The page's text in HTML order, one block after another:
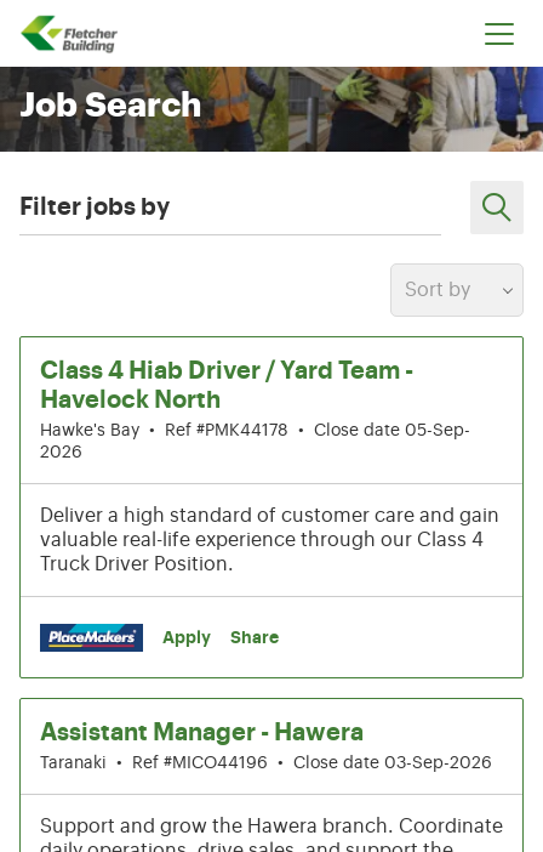
Fletcher Building
Job Search
Filter jobs by
Sort by
Class 4 Hiab Driver / Yard Team -
Havelock North
Hawke's Bay • Ref #PMK44178 •
Close date 05-Sep-
2026
Deliver a high standard of customer care and gain
valuable real-life experience through our Class 4
Truck Driver Position.
Apply Share
Assistant Manager - Hawera
Taranaki • Ref #MICO44196 • Close date 03-Sep-2026
Support and grow the Hawera branch. Coordinate